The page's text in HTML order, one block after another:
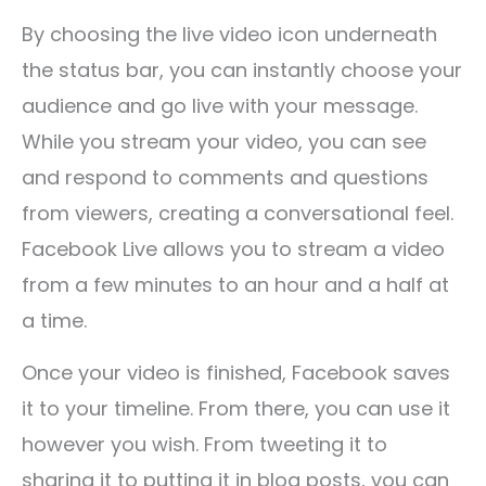
By choosing the live video icon underneath
the status bar, you can instantly choose your
audience and go live with your message.
While you stream your video, you can see
and respond to comments and questions
from viewers, creating a conversational feel.
Facebook Live allows you to stream a video
from a few minutes to an hour and a half at
a time.
Once your video is finished, Facebook saves
it to your timeline. From there, you can use it
however you wish. From tweeting it to
sharing it to putting it in blog posts, you can